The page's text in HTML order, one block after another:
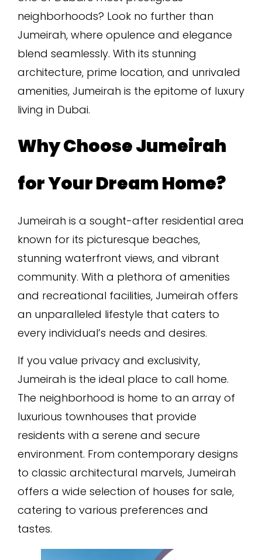
neighborhoods? Look no further than
Jumeirah, where opulence and elegance
blend seamlessly. With its stunning
architecture, prime location, and unrivaled
amenities, Jumeirah is the epitome of luxury
living in Dubai.
Why Choose Jumeirah
for Your Dream Home?
Jumeirah is a sought-after residential area
known for its picturesque beaches,
stunning waterfront views, and vibrant
community. With a plethora of amenities
and recreational facilities, Jumeirah offers
an unparalleled lifestyle that caters to
every individual’s needs and desires.
If you value privacy and exclusivity,
Jumeirah is the ideal place to call home.
The neighborhood is home to an array of
luxurious townhouses that provide
residents with a serene and secure
environment. From contemporary designs
to classic architectural marvels, Jumeirah
offers a wide selection of houses for sale,
catering to various preferences and
tastes.